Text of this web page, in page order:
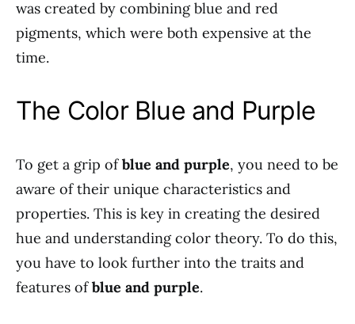
was created by combining blue and red
pigments, which were both expensive at the
time.
The Color Blue and Purple
To get a grip ofblue and purple, you need to be
aware of their unique characteristics and
properties. This is key in creating the desired
hue and understanding color theory. To do this,
you have to look further into the traits and
features ofblue and purple.